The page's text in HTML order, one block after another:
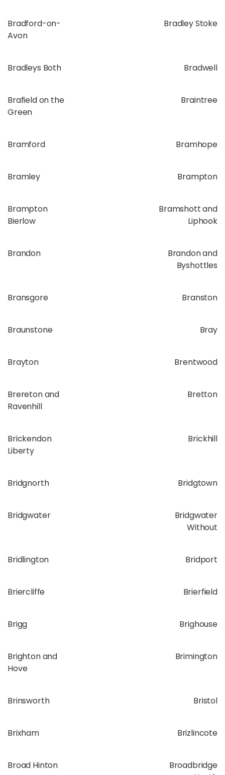
Bradford-on-
Avon
Bradley Stoke
Bradleys Both Bradwell
Brafield on the
Green
Braintree
Bramford Bramhope
Bramley Brampton
Brampton
Bierlow
Bramshott and
Liphook
Brandon
Brandon and
Byshottles
Bransgore Branston
Braunstone Bray
Brayton Brentwood
Brereton and
Ravenhill
Bretton
Brickendon
Liberty
Brickhill
Bridgnorth Bridgtown
Bridgwater
Bridgwater
Without
Bridlington Bridport
Briercliffe Brierfield
Brigg Brighouse
Brighton and
Hove
Brimington
Brinsworth Bristol
Brixham Brizlincote
Broad Hinton
Broadbridge